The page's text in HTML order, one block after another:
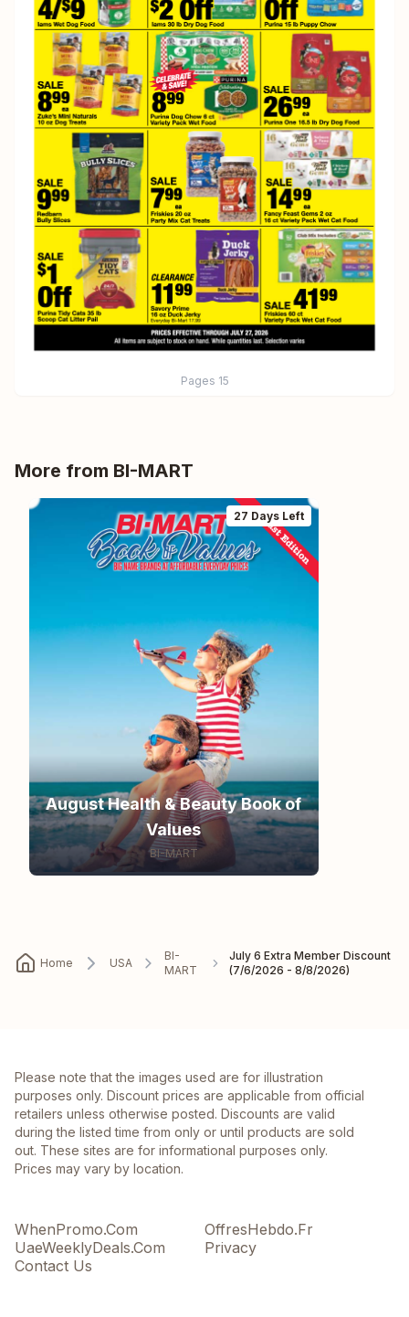
Pages 15
More from BI-MART
27 Days Left
August Health & Beauty Book of
Values
BI-MART
Home USA
BI-
MART
July 6 Extra Member Discount
(7/6/2026 - 8/8/2026)
Please note that the images used are for illustration
purposes only. Discount prices are applicable from official
retailers unless otherwise posted. Discounts are valid
during the listed time from only or until products are sold
out. These sites are for informational purposes only.
Prices may vary by location.
WhenPromo.Com
OffresHebdo.Fr
UaeWeeklyDeals.Com
Privacy
Contact Us